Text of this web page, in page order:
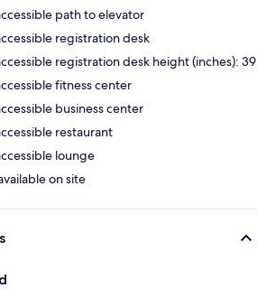
path to elevator
registration desk
registration desk height (inches): 39
fitness center
business center
restaurant
lounge
on site